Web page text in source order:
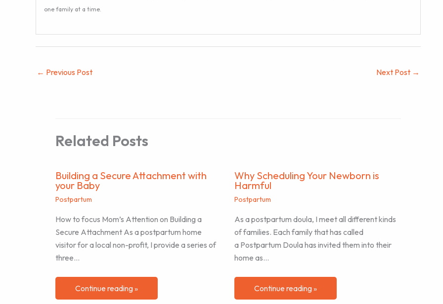
one family at a time.
← Previous Post Next Post →
Related Posts
Building a Secure Attachment with
your Baby
Postpartum
How to focus Mom’s Attention on Building a
Secure Attachment As a postpartum home
visitor for a local non-profit, I provide a series of
three…
Continue reading »
Why Scheduling Your Newborn is
Harmful
Postpartum
As a postpartum doula, I meet all different kinds
of families. Each family that has called
a Postpartum Doula has invited them into their
home as…
Continue reading »